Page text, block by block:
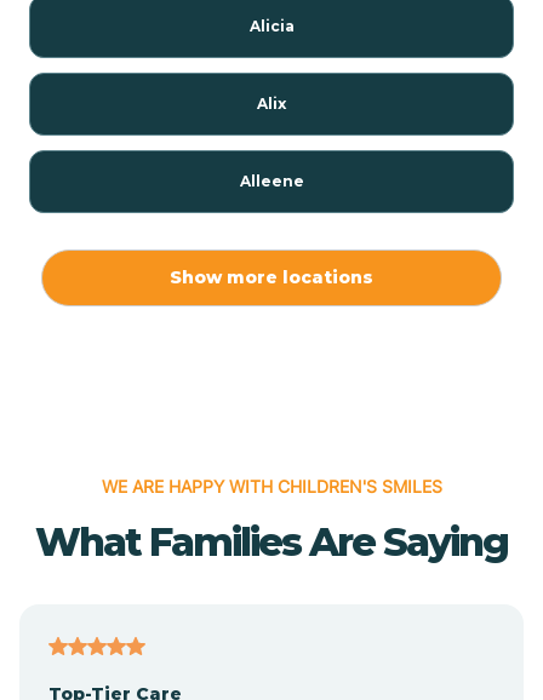
Alicia
Alix
Alleene
Alpena
Show more locations
WE ARE HAPPY WITH CHILDREN'S SMILES
What Families Are Saying
Top-Tier Care